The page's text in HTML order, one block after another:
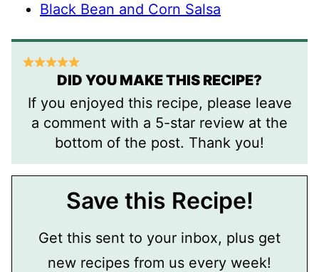
Black Bean and Corn Salsa
DID YOU MAKE THIS RECIPE?
If you enjoyed this recipe, please leave
a comment with a 5-star review at the
bottom of the post. Thank you!
Save this Recipe!
Get this sent to your inbox, plus get
new recipes from us every week!